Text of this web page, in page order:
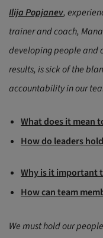
Ilija Popjanev,
trainer and coach,
developing people and
results, is sick of the
accountability in our
What does it mean
How do leaders
Why is it important
How can team
We must hold our